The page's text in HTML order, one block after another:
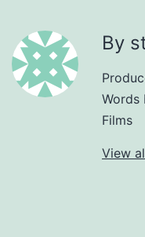
By
Words
Films
View